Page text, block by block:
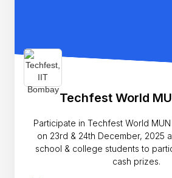
Techfest World
Participate in Techfest World
on 23rd & 24th December, 2025
school & college students to
cash prizes.